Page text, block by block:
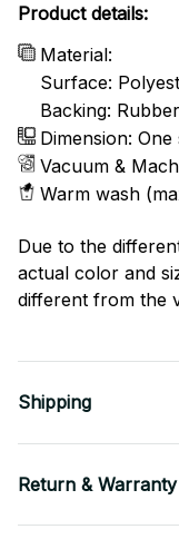
Product details:
Material:
Surface:
Backing: Rubber
Dimension:
Vacuum &
Warm wash
Due to the
actual color and
different from the
Shipping
Return & Warranty